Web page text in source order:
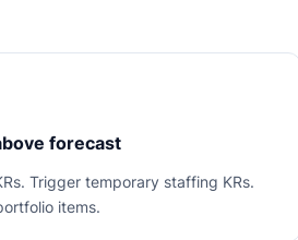
forecast
Trigger temporary staffing KRs.
items.